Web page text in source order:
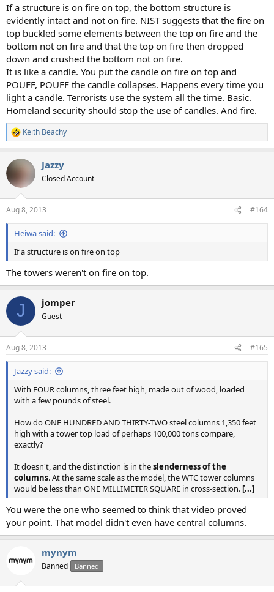
If a structure is on fire on top, the bottom structure is
evidently intact and not on fire. NIST suggests that the fire on
top buckled some elements between the top on fire and the
bottom not on fire and that the top on fire then dropped
down and crushed the bottom not on fire.
It is like a candle. You put the candle on fire on top and
POUFF, POUFF the candle collapses. Happens every time you
light a candle. Terrorists use the system all the time. Basic.
Homeland security should stop the use of candles. And fire.
R
e
c
i
s
:
Keith Beachy
Jazzy
Closed Account
Aug 8, 2013 #164
Heiwa said:
If a structure is on fire on top
The towers weren't on fire on top.
J jomper
Guest
Aug 8, 2013 #165
Jazzy said:
With FOUR columns, three feet high, made out of wood, loaded
with a few pounds of steel.
How do ONE HUNDRED AND THIRTY-TWO steel columns 1,350 feet
high with a tower top load of perhaps 100,000 tons compare,
exactly?
It doesn't, and the distinction is in theslenderness of the
columns. At the same scale as the model, the WTC tower columns
would be less than ONE MILLIMETER SQUARE in cross-section. [...]
You were the one who seemed to think that video proved
your point. That model didn't even have central columns.
mynym
Banned Banned